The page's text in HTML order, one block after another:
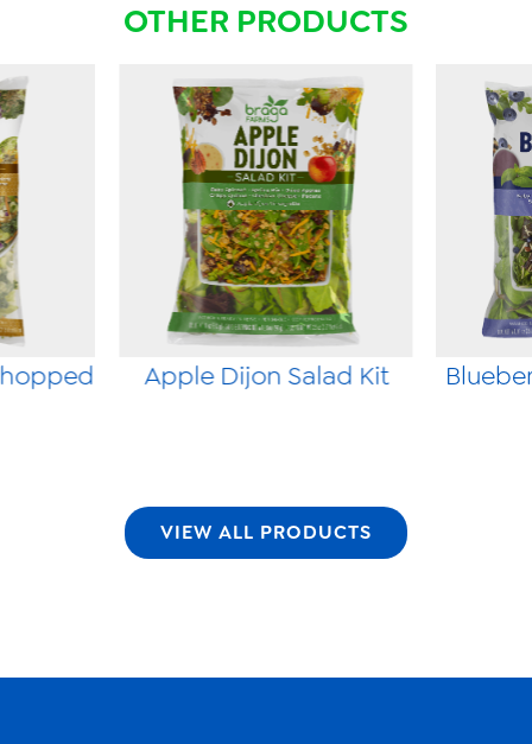
OTHER PRODUCTS
Apple Dijon Salad Kit
VIEW ALL PRODUCTS